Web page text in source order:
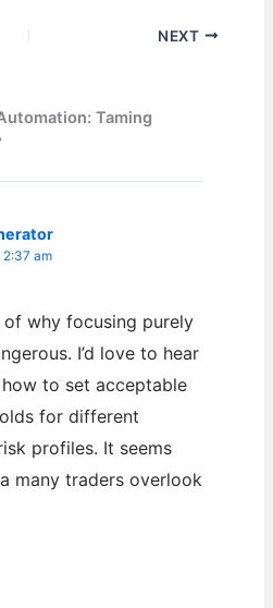
NEXT
Taming
2:37 am
why focusing purely
I’d love to hear
to set acceptable
for different
profiles. It seems
many traders overlook